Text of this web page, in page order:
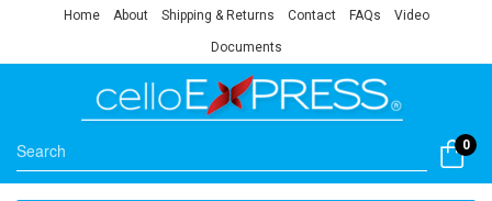
Home About Shipping & Returns Contact FAQs Video
Documents
0